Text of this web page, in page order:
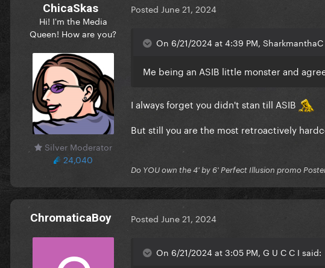
ChicaSkas
Hi! I'm the Media
Queen! How are you?
Silver Moderator
24,040
Posted June 21, 2024
On 6/21/2024 at 4:39 PM,
Me being an ASIB little monster and
I always forget you didn't stan till ASIB
But still you are the most retroactively
Do YOU own the 4' by 6' Perfect Illusion promo
ChromaticaBoy Posted June 21, 2024
On 6/21/2024 at 3:05 PM, G U C C I said: